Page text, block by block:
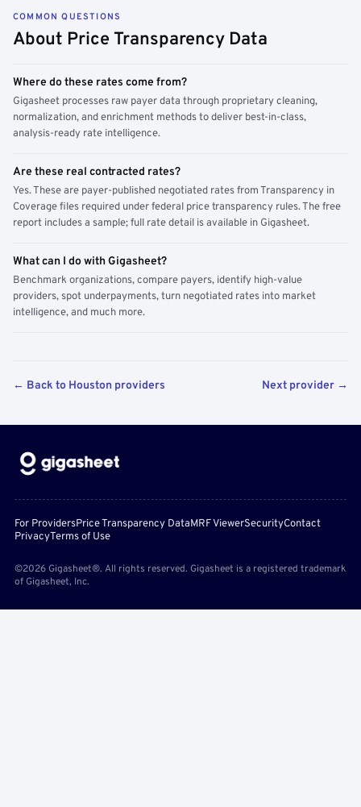
COMMON QUESTIONS
About Price Transparency Data
Where do these rates come from?
Gigasheet processes raw payer data through proprietary cleaning,
normalization, and enrichment methods to deliver best-in-class,
analysis-ready rate intelligence.
Are these real contracted rates?
Yes. These are payer-published negotiated rates from Transparency in
Coverage files required under federal price transparency rules. The free
report includes a sample; full rate detail is available in Gigasheet.
What can I do with Gigasheet?
Benchmark organizations, compare payers, identify high-value
providers, spot underpayments, turn negotiated rates into market
intelligence, and much more.
← Back to Houston providers Next provider →
For ProvidersPrice Transparency DataMRF ViewerSecurityContact
PrivacyTerms of Use
©2026 Gigasheet®. All rights reserved. Gigasheet is a registered trademark
of Gigasheet, Inc.